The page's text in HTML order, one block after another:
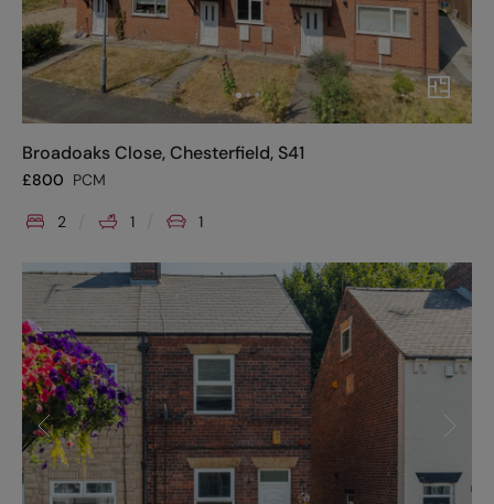
Broadoaks Close, Chesterfield, S41
£800 PCM
2 1 1